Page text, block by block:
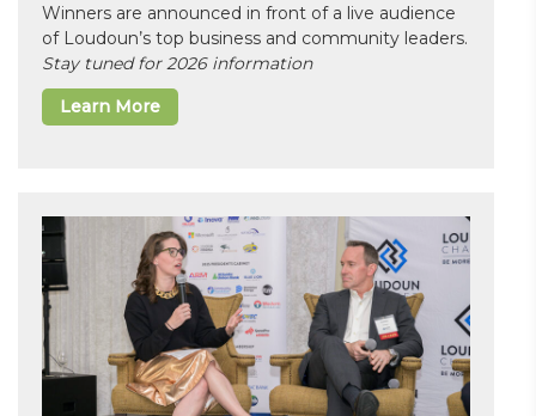
Winners are announced in front of a live audience
of Loudoun’s top business and community leaders.
Stay tuned for 2026 information
Learn More